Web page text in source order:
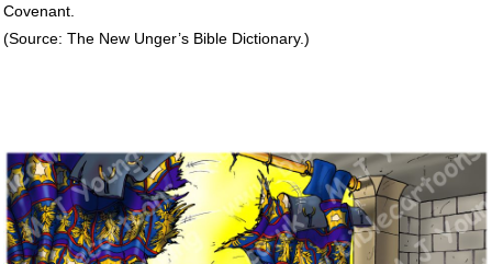
Covenant.
(Source: The New Unger’s Bible Dictionary.)